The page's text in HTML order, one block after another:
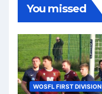
You missed
WOSFL FIRST DIVISION